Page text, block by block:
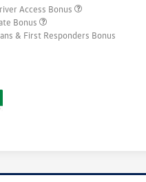
Access Bonus
Bonus
& First Responders Bonus